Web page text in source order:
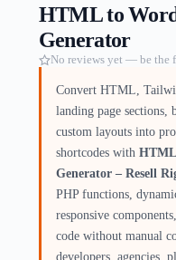
HTML to
Generator
No reviews yet — be the
Convert HTML,
landing page sections,
custom layouts into
shortcodes with HTML
Generator – Resell
PHP functions,
responsive
code without manual
developers, agencies,